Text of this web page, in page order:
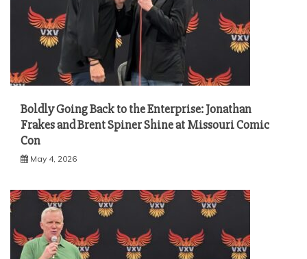
Boldly Going Back to the Enterprise: Jonathan
Frakes and Brent Spiner Shine at Missouri Comic
Con
May 4, 2026